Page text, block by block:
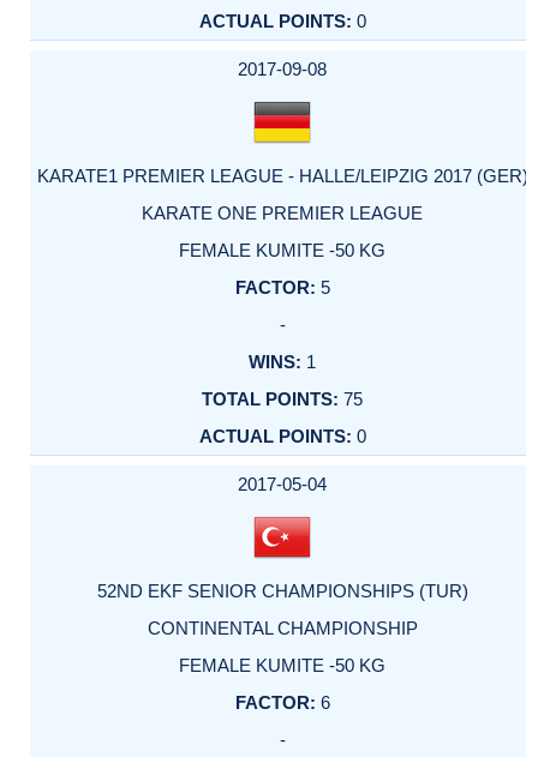
0
2017-09-08
KARATE1 PREMIER LEAGUE - HALLE/LEIPZIG 2017 (GER)
KARATE ONE PREMIER LEAGUE
FEMALE KUMITE -50 KG
5
-
1
75
0
2017-05-04
52ND EKF SENIOR CHAMPIONSHIPS (TUR)
CONTINENTAL CHAMPIONSHIP
FEMALE KUMITE -50 KG
6
-